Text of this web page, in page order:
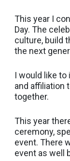
This year I
Day. The
culture, build
the next
I would like to
and affiliation
together.
This year
ceremony,
event. There
event as well